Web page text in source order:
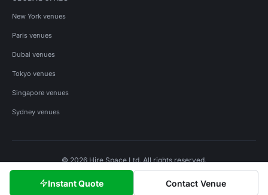
Instant Quote Contact Venue
New York venues
Paris venues
Dubai venues
Tokyo venues
Singapore venues
Sydney venues
© 2026 Hire Space Ltd. All rights reserved.
Privacy